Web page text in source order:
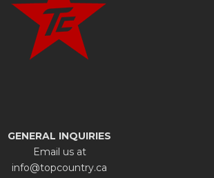
GENERAL INQUIRIES
Email us at
info@topcountry.ca